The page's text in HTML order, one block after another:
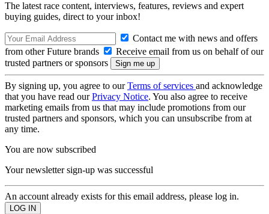
The latest race content, interviews, features, reviews and expert
buying guides, direct to your inbox!
Contact me with news and offers
from other Future brands
Receive email from us on behalf of our
trusted partners or sponsors
By signing up, you agree to ourTerms of services and acknowledge
that you have read ourPrivacy Notice. You also agree to receive
marketing emails from us that may include promotions from our
trusted partners and sponsors, which you can unsubscribe from at
any time.
You are now subscribed
Your newsletter sign-up was successful
An account already exists for this email address, please log in.